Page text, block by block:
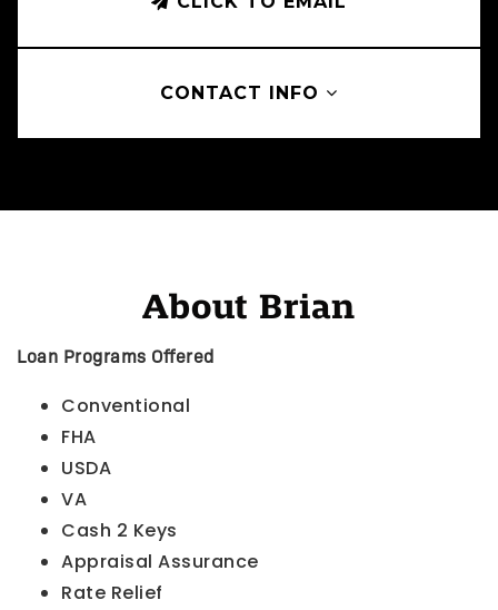
CONTACT INFO
About Brian
Loan Programs Offered
Conventional
FHA
USDA
VA
Cash 2 Keys
Appraisal Assurance
Rate Relief